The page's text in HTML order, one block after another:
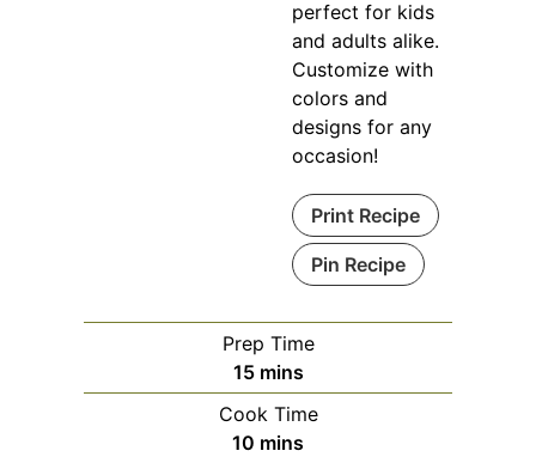
perfect for kids
and adults alike.
Customize with
colors and
designs for any
occasion!
Print Recipe
Pin Recipe
Prep Time
15minutes
mins
Cook Time
10 minutes
mins